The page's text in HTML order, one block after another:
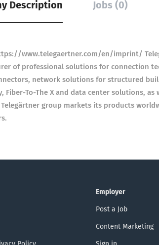
Description Jobs (0)
www.telegaertner.com/en/imprint/
of professional solutions for connection
network solutions for structured
Fiber-To-The X and data center solutions,
Telegärtner group markets its products
Employer
Post a Job
Content Marketing